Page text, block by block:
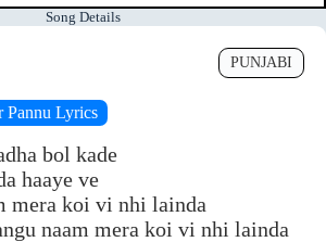
Song Details
PUNJABI
Pannu Lyrics
bol kade
haaye ve
mera koi vi nhi lainda
naam mera koi vi nhi lainda